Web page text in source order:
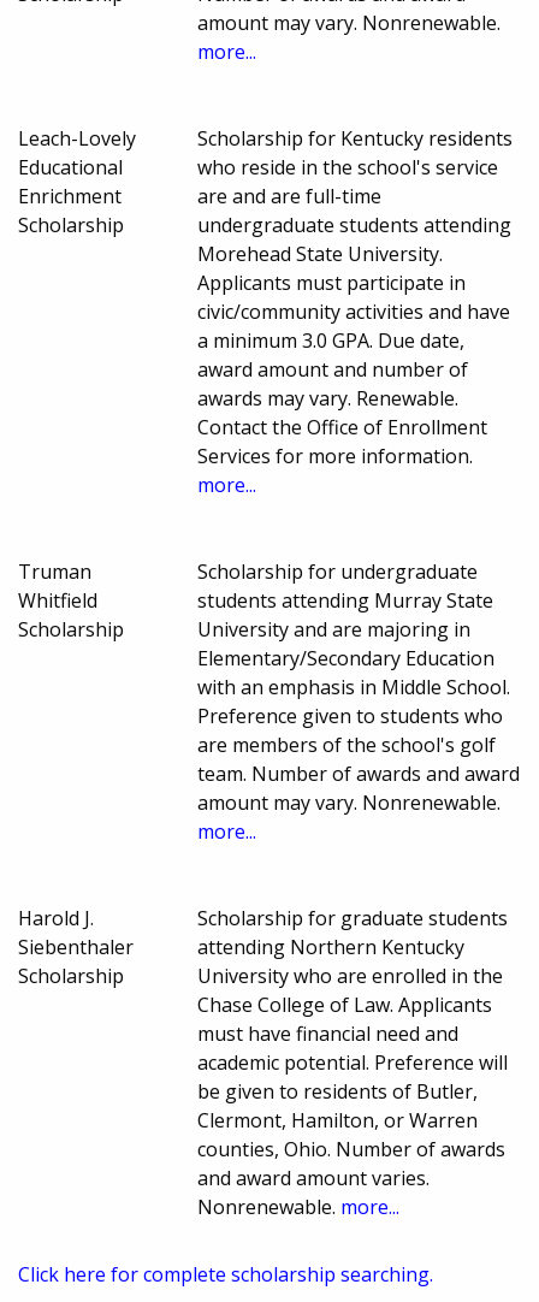
amount may vary. Nonrenewable.
more...
Leach-Lovely
Educational
Enrichment
Scholarship
Scholarship for Kentucky residents
who reside in the school's service
are and are full-time
undergraduate students attending
Morehead State University.
Applicants must participate in
civic/community activities and have
a minimum 3.0 GPA. Due date,
award amount and number of
awards may vary. Renewable.
Contact the Office of Enrollment
Services for more information.
more...
Truman
Whitfield
Scholarship
Scholarship for undergraduate
students attending Murray State
University and are majoring in
Elementary/Secondary Education
with an emphasis in Middle School.
Preference given to students who
are members of the school's golf
team. Number of awards and award
amount may vary. Nonrenewable.
more...
Harold J.
Siebenthaler
Scholarship
Scholarship for graduate students
attending Northern Kentucky
University who are enrolled in the
Chase College of Law. Applicants
must have financial need and
academic potential. Preference will
be given to residents of Butler,
Clermont, Hamilton, or Warren
counties, Ohio. Number of awards
and award amount varies.
Nonrenewable. more...
Click here for complete scholarship searching.